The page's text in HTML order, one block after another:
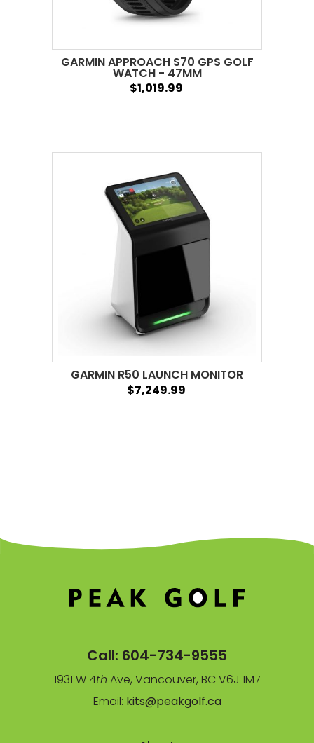
GARMIN APPROACH S70 GPS GOLF
WATCH - 47MM
$1,019.99
GARMIN R50 LAUNCH MONITOR
$7,249.99
Call: 604-734-9555
1931 W 4th Ave, Vancouver, BC V6J 1M7
Email: kits@peakgolf.ca